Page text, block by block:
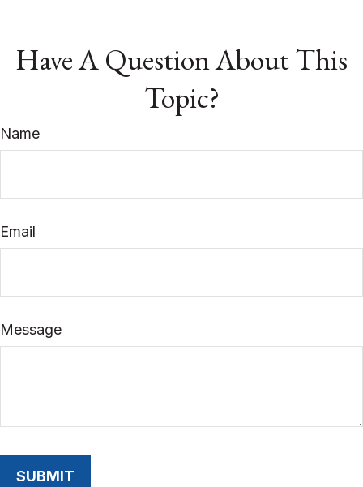
Have A Question About This
Topic?
Name
Email
Message